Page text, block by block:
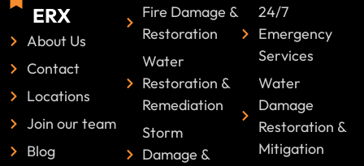
ERX
About Us
Contact
Locations
Join our team
Blog
Fire Damage &
Restoration
Water
Restoration &
Remediation
Storm
Damage &
24/7
Emergency
Services
Water
Damage
Restoration &
Mitigation